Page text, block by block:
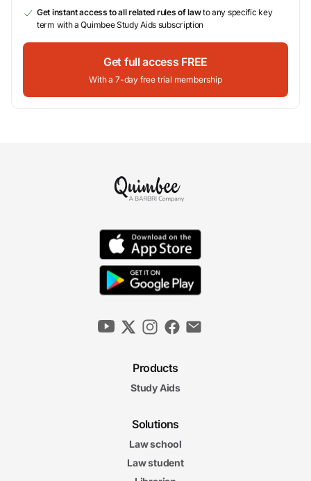
Get instant access to all related rules of lawto any specific key
term with a Quimbee Study Aids subscription
Get full access FREE
With a 7-day free trial membership
Products
Study Aids
Solutions
Law school
Law student